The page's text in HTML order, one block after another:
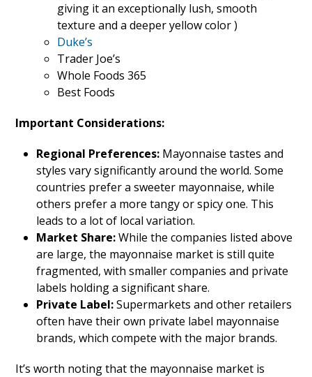
giving it an exceptionally lush, smooth
texture and a deeper yellow color )
Duke’s
Trader Joe’s
Whole Foods 365
Best Foods
Important Considerations:
Regional Preferences: Mayonnaise tastes and
styles vary significantly around the world. Some
countries prefer a sweeter mayonnaise, while
others prefer a more tangy or spicy one. This
leads to a lot of local variation.
Market Share:While the companies listed above
are large, the mayonnaise market is still quite
fragmented, with smaller companies and private
labels holding a significant share.
Private Label:Supermarkets and other retailers
often have their own private label mayonnaise
brands, which compete with the major brands.
It’s worth noting that the mayonnaise market is